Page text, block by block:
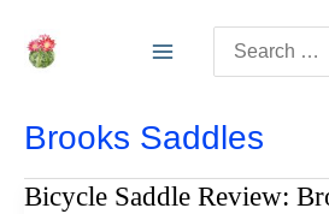
for:
Brooks Saddles
Bicycle Saddle Review: